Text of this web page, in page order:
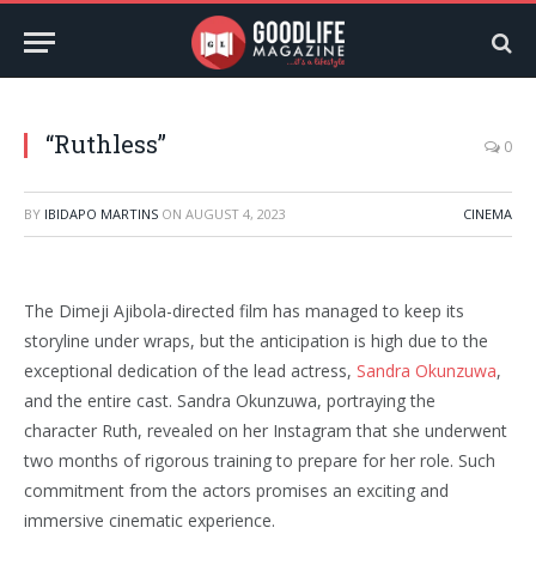
“Ruthless” 0
BY IBIDAPO MARTINS ON AUGUST 4, 2023 CINEMA
The Dimeji Ajibola-directed film has managed to keep its
storyline under wraps, but the anticipation is high due to the
exceptional dedication of the lead actress, Sandra Okunzuwa,
and the entire cast. Sandra Okunzuwa, portraying the
character Ruth, revealed on her Instagram that she underwent
two months of rigorous training to prepare for her role. Such
commitment from the actors promises an exciting and
immersive cinematic experience.